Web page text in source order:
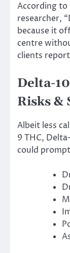
According to
researcher,
because it
centre
clients
Delta-
Risks &
Albeit less
9 THC,
could